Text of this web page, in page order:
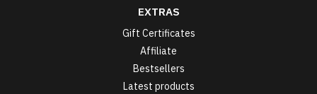
EXTRAS
Gift Certificates
Affiliate
Bestsellers
Latest products